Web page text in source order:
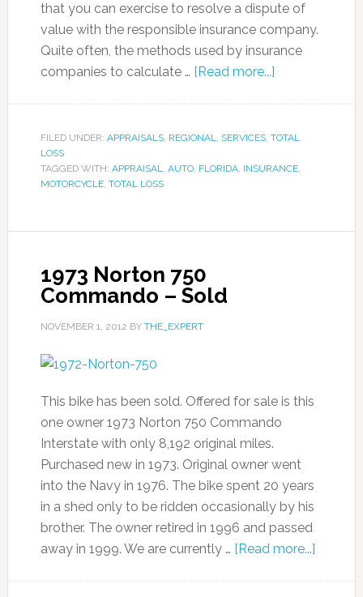
that you can exercise to resolve a dispute of
value with the responsible insurance company.
Quite often, the methods used by insurance
companies to calculate … [Read more...]
FILED UNDER: APPRAISALS, REGIONAL, SERVICES, TOTAL
LOSS
TAGGED WITH: APPRAISAL, AUTO, FLORIDA, INSURANCE,
MOTORCYCLE, TOTAL LOSS
1973 Norton 750
Commando – Sold
NOVEMBER 1, 2012 BY THE_EXPERT
This bike has been sold. Offered for sale is this
one owner 1973 Norton 750 Commando
Interstate with only 8,192 original miles.
Purchased new in 1973. Original owner went
into the Navy in 1976. The bike spent 20 years
in a shed only to be ridden occasionally by his
brother. The owner retired in 1996 and passed
away in 1999. We are currently … [Read more...]